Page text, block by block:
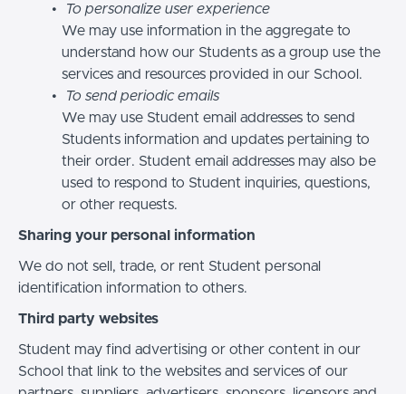
To personalize user experience
We may use information in the aggregate to
understand how our Students as a group use the
services and resources provided in our School.
To send periodic emails
We may use Student email addresses to send
Students information and updates pertaining to
their order. Student email addresses may also be
used to respond to Student inquiries, questions,
or other requests.
Sharing your personal information
We do not sell, trade, or rent Student personal
identification information to others.
Third party websites
Student may find advertising or other content in our
School that link to the websites and services of our